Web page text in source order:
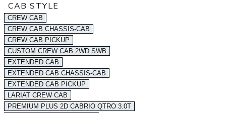
CAB STYLE
CREW CAB
CREW CAB CHASSIS-CAB
CREW CAB PICKUP
CUSTOM CREW CAB 2WD SWB
EXTENDED CAB
EXTENDED CAB CHASSIS-CAB
EXTENDED CAB PICKUP
LARIAT CREW CAB
PREMIUM PLUS 2D CABRIO QTRO 3.0T